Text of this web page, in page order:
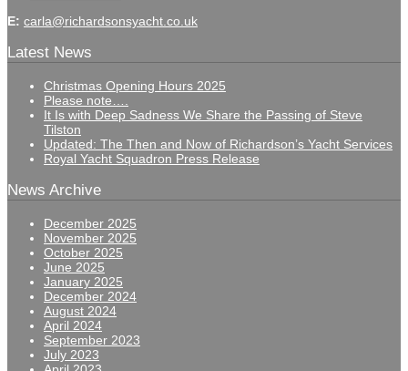
E: carla@richardsonsyacht.co.uk
Latest News
Christmas Opening Hours 2025
Please note….
It Is with Deep Sadness We Share the Passing of Steve
Tilston
Updated: The Then and Now of Richardson’s Yacht Services
Royal Yacht Squadron Press Release
News Archive
December 2025
November 2025
October 2025
June 2025
January 2025
December 2024
August 2024
April 2024
September 2023
July 2023